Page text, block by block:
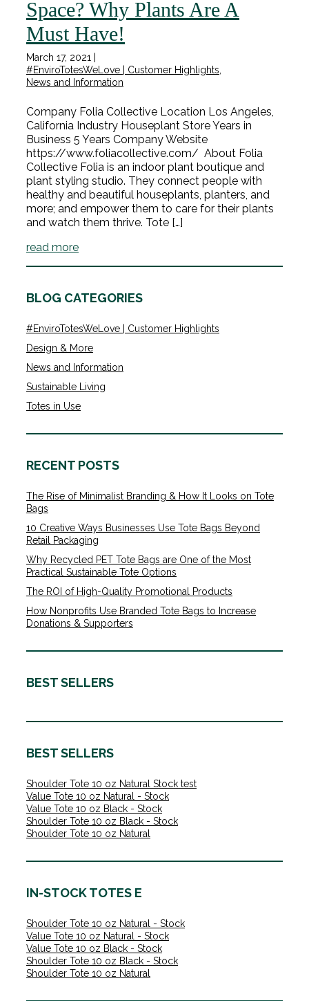
Space? Why Plants Are A
Must Have!
March 17, 2021
#EnviroTotesWeLove | Customer Highlights
News and Information
Company Folia Collective Location Los Angeles,
California Industry Houseplant Store Years in
Business 5 Years Company Website
https://www.foliacollective.com/ About Folia
Collective Folia is an indoor plant boutique and
plant styling studio. They connect people with
healthy and beautiful houseplants, planters, and
more; and empower them to care for their plants
and watch them thrive. Tote […]
read more
BLOG CATEGORIES
#EnviroTotesWeLove | Customer Highlights
Design & More
News and Information
Sustainable Living
Totes in Use
RECENT POSTS
The Rise of Minimalist Branding & How It Looks on Tote
Bags
10 Creative Ways Businesses Use Tote Bags Beyond
Retail Packaging
Why Recycled PET Tote Bags are One of the Most
Practical Sustainable Tote Options
The ROI of High-Quality Promotional Products
How Nonprofits Use Branded Tote Bags to Increase
Donations & Supporters
BEST SELLERS
BEST SELLERS
Shoulder Tote 10 oz Natural Stock test
Value Tote 10 oz Natural - Stock
Value Tote 10 oz Black - Stock
Shoulder Tote 10 oz Black - Stock
Shoulder Tote 10 oz Natural
IN-STOCK TOTES E
Shoulder Tote 10 oz Natural - Stock
Value Tote 10 oz Natural - Stock
Value Tote 10 oz Black - Stock
Shoulder Tote 10 oz Black - Stock
Shoulder Tote 10 oz Natural